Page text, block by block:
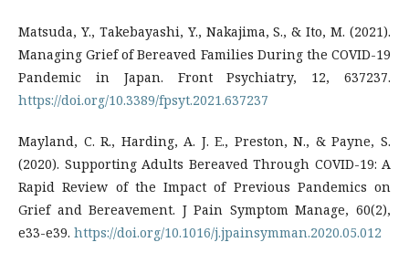
Matsuda, Y., Takebayashi, Y., Nakajima, S., & Ito, M. (2021).
Managing Grief of Bereaved Families During the COVID-19
Pandemic in Japan. Front Psychiatry, 12, 637237.
https://doi.org/10.3389/fpsyt.2021.637237
Mayland, C. R., Harding, A. J. E., Preston, N., & Payne, S.
(2020). Supporting Adults Bereaved Through COVID-19: A
Rapid Review of the Impact of Previous Pandemics on
Grief and Bereavement. J Pain Symptom Manage, 60(2),
e33-e39. https://doi.org/10.1016/j.jpainsymman.2020.05.012